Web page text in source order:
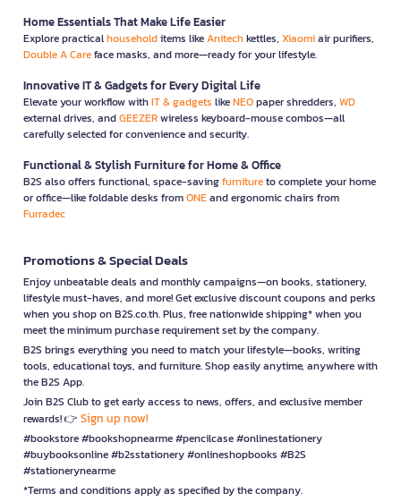
Home Essentials That Make Life Easier
Explore practicalhouseholditems likeAnitechkettles, Xiaomiair purifiers,
Double A Careface masks, and more—ready for your lifestyle.
Innovative IT & Gadgets for Every Digital Life
Elevate your workflow withIT & gadgets likeNEOpaper shredders, WD
external drives, andGEEZERwireless keyboard-mouse combos—all
carefully selected for convenience and security.
Functional & Stylish Furniture for Home & Office
B2S also offers functional, space-savingfurnitureto complete your home
or office—like foldable desks fromONEand ergonomic chairs from
Furradec
Promotions & Special Deals
Enjoy unbeatable deals and monthly campaigns—on books, stationery,
lifestyle must-haves, and more! Get exclusive discount coupons and perks
when you shop on B2S.co.th. Plus, free nationwide shipping* when you
meet the minimum purchase requirement set by the company.
B2S brings everything you need to match your lifestyle—books, writing
tools, educational toys, and furniture. Shop easily anytime, anywhere with
the B2S App.
Join B2S Club to get early access to news, offers, and exclusive member
rewards! 👉 Sign up now!
#bookstore #bookshopnearme #pencilcase #onlinestationery
#buybooksonline #b2sstationery #onlineshopbooks #B2S
#stationerynearme
*Terms and conditions apply as specified by the company.